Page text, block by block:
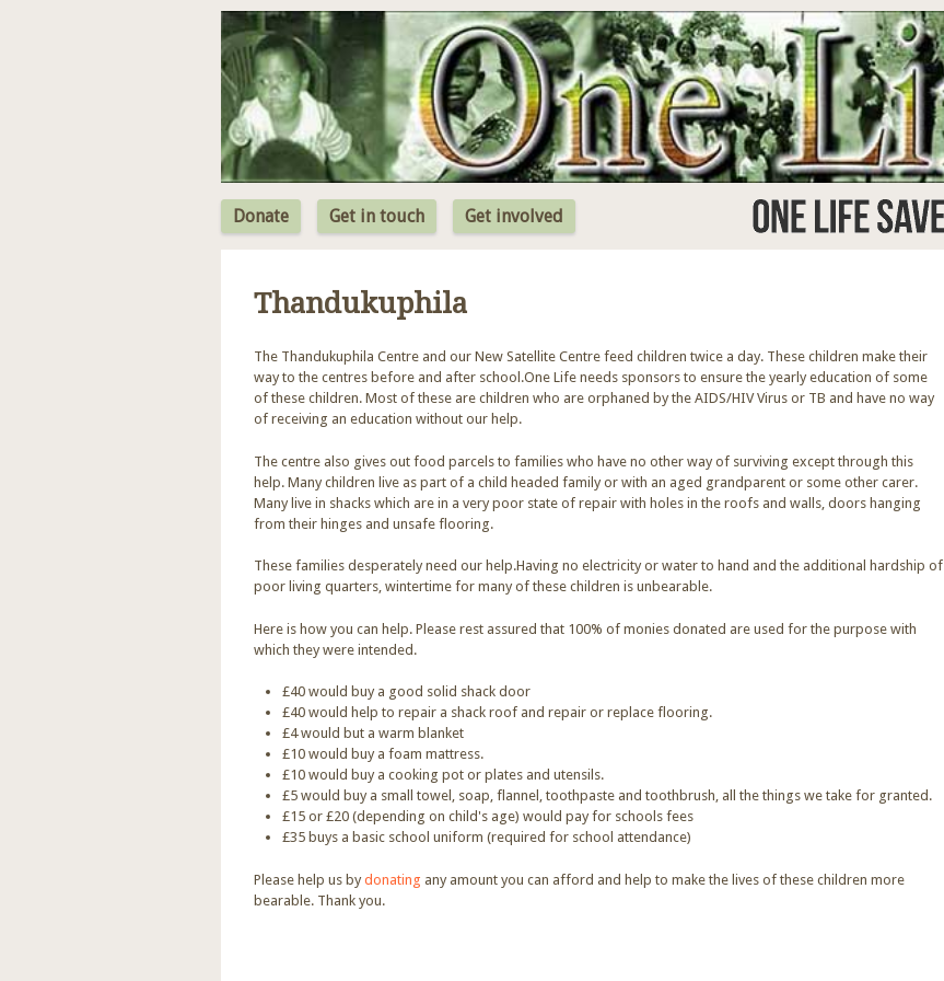
Jump to Navigation
Donate Get in touch Get involved
Thandukuphila
The Thandukuphila Centre and our New Satellite Centre feed children twice a day. These children make their
way to the centres before and after school.One Life needs sponsors to ensure the yearly education of some
of these children. Most of these are children who are orphaned by the AIDS/HIV Virus or TB and have no way
of receiving an education without our help.
The centre also gives out food parcels to families who have no other way of surviving except through this
help. Many children live as part of a child headed family or with an aged grandparent or some other carer.
Many live in shacks which are in a very poor state of repair with holes in the roofs and walls, doors hanging
from their hinges and unsafe flooring.
These families desperately need our help.Having no electricity or water to hand and the additional hardship of
poor living quarters, wintertime for many of these children is unbearable.
Here is how you can help. Please rest assured that 100% of monies donated are used for the purpose with
which they were intended.
£40 would buy a good solid shack door
£40 would help to repair a shack roof and repair or replace flooring.
£4 would but a warm blanket
£10 would buy a foam mattress.
£10 would buy a cooking pot or plates and utensils.
£5 would buy a small towel, soap, flannel, toothpaste and toothbrush, all the things we take for granted.
£15 or £20 (depending on child's age) would pay for schools fees
£35 buys a basic school uniform (required for school attendance)
Please help us bydonating any amount you can afford and help to make the lives of these children more
bearable. Thank you.